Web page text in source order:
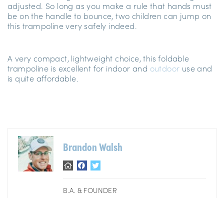
adjusted. So long as you make a rule that hands must
be on the handle to bounce, two children can jump on
this trampoline very safely indeed.
A very compact, lightweight choice, this foldable
trampoline is excellent for indoor and outdoor use and
is quite affordable.
Brandon Walsh
B.A. & FOUNDER